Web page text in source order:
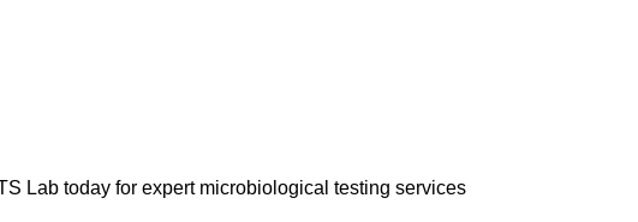
Lab today for expert microbiological testing services